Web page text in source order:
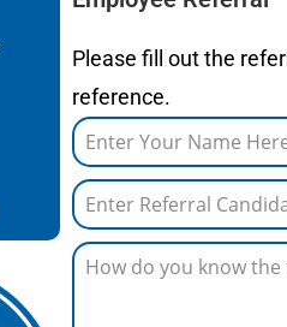
Please fill out the
reference.